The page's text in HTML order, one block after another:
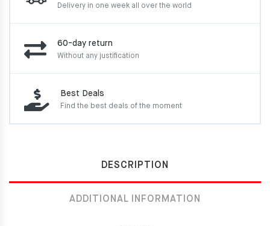
Delivery in one week all over the world
60-day return
Without any justification
Best Deals
Find the best deals of the moment
DESCRIPTION
ADDITIONAL INFORMATION